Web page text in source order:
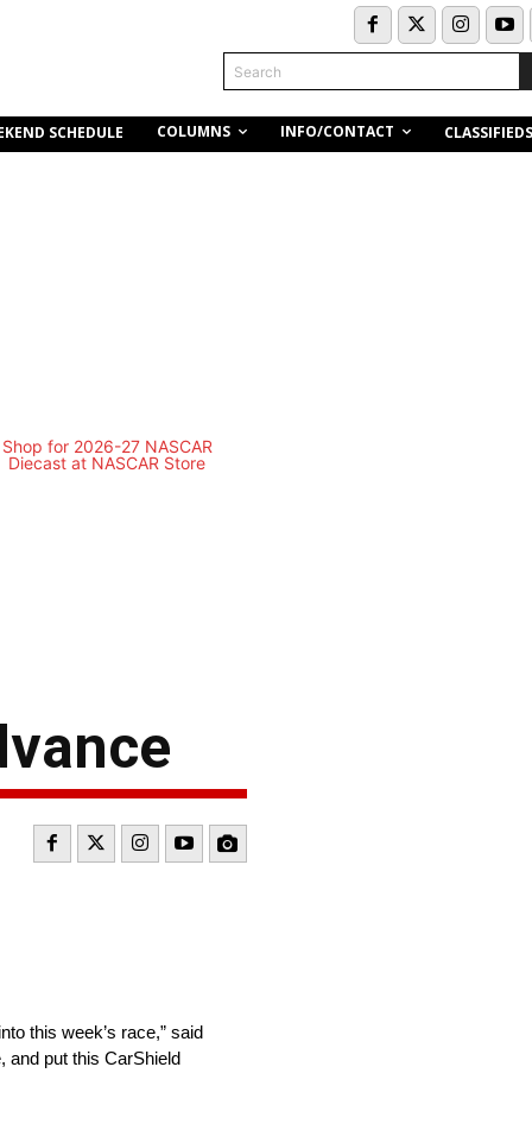
Search
SCHEDULE COLUMNS INFO/CONTACT CLASSIFIEDS
this week’s race,” said
and put this CarShield